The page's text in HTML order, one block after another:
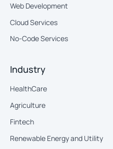
Web Development
Cloud Services
No-Code Services
Industry
HealthCare
Agriculture
Fintech
Renewable Energy and Utility